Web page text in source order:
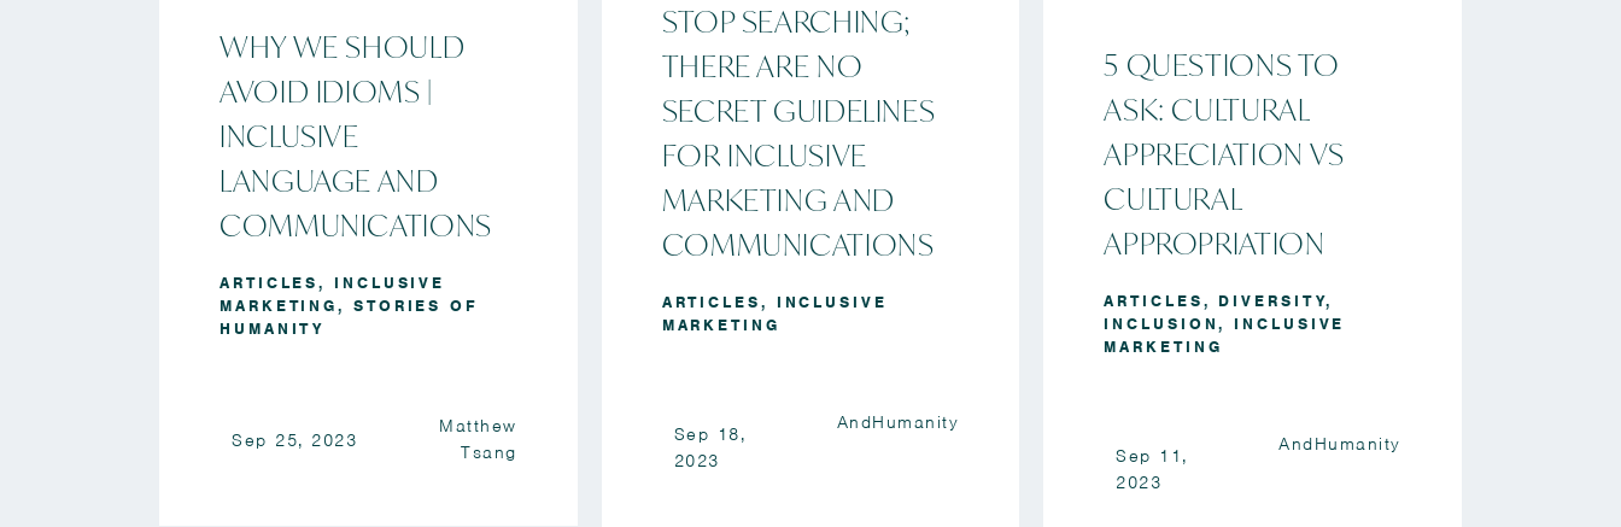
WHY WE SHOULD
AVOID IDIOMS |
INCLUSIVE
LANGUAGE AND
COMMUNICATIONS
ARTICLES, INCLUSIVE
MARKETING, STORIES OF
HUMANITY
Sep 25, 2023
Matthew
Tsang
STOP SEARCHING;
THERE ARE NO
SECRET GUIDELINES
FOR INCLUSIVE
MARKETING AND
COMMUNICATIONS
ARTICLES, INCLUSIVE
MARKETING
Sep 18,
2023
AndHumanity
5 QUESTIONS TO
ASK: CULTURAL
APPRECIATION VS
CULTURAL
APPROPRIATION
ARTICLES, DIVERSITY,
INCLUSION, INCLUSIVE
MARKETING
Sep 11,
2023
AndHumanity